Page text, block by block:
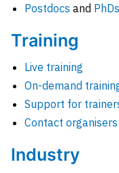
Postdocs and PhDs
Training
Live training
On-demand
Support for
Contact organisers
Industry